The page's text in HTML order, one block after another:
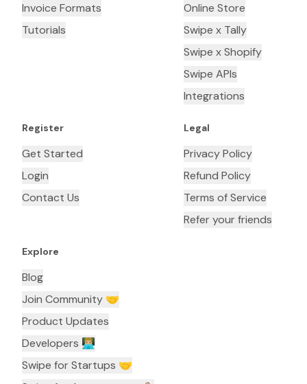
Invoice Formats
Tutorials
Online Store
Swipe x Tally
Swipe x Shopify
Swipe APIs
Integrations
Register
Get Started
Login
Contact Us
Legal
Privacy Policy
Refund Policy
Terms of Service
Refer your friends
Explore
Blog
Join Community 🤝
Product Updates
Developers 👨🏼‍💻
Swipe for Startups 🤝